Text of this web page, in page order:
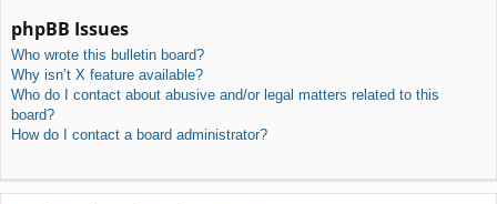
phpBB Issues
Who wrote this bulletin board?
Why isn’t X feature available?
Who do I contact about abusive and/or legal matters related to this
board?
How do I contact a board administrator?